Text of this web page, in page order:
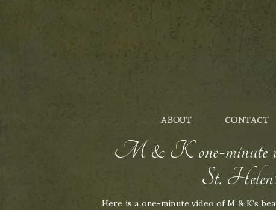
ABOUT CONTACT
M & K one-minute
St.
Here is a one-minute video of M & K’s